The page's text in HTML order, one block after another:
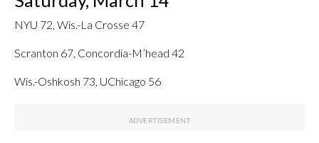
NYU 72, Wis.-La Crosse 47
Scranton 67, Concordia-M’head 42
Wis.-Oshkosh 73, UChicago 56